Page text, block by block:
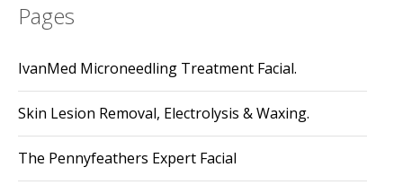
Pages
IvanMed Microneedling Treatment Facial.
Skin Lesion Removal, Electrolysis & Waxing.
The Pennyfeathers Expert Facial